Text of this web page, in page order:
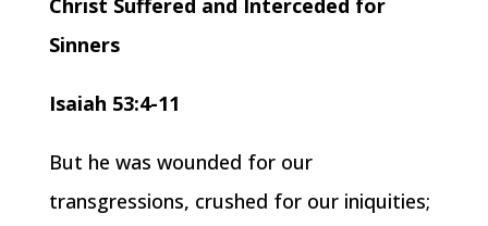
Christ Suffered and Interceded for
Sinners
Isaiah 53:4-11
But he was wounded for our
transgressions, crushed for our iniquities;